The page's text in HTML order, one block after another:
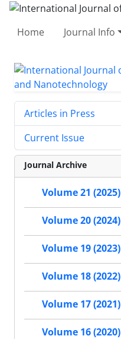
Home Journal Info
Articles in Press
Current Issue
Journal Archive
Volume 21 (2025)
Volume 20 (2024)
Volume 19 (2023)
Volume 18 (2022)
Volume 17 (2021)
Volume 16 (2020)